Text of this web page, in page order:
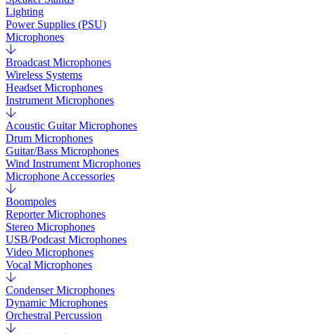
Lighting
Power Supplies (PSU)
Microphones
Broadcast Microphones
Wireless Systems
Headset Microphones
Instrument Microphones
Acoustic Guitar Microphones
Drum Microphones
Guitar/Bass Microphones
Wind Instrument Microphones
Microphone Accessories
Boompoles
Reporter Microphones
Stereo Microphones
USB/Podcast Microphones
Video Microphones
Vocal Microphones
Condenser Microphones
Dynamic Microphones
Orchestral Percussion